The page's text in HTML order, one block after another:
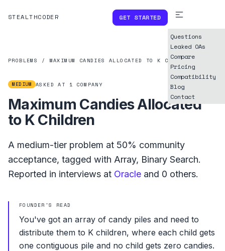
STEALTHCODER GET STARTED
Questions
Leaked OAs
Compare
Pricing
Compatibility
Blog
Contact
PROBLEMS / MAXIMUM CANDIES ALLOCATED TO K CHILDREN
MEDIUM ASKED AT 1 COMPANY
Maximum Candies Allocated
to K Children
A medium-tier problem at 50% community
acceptance, tagged with Array, Binary Search.
Reported in interviews at Oracle and 0 others.
FOUNDER'S READ
You've got an array of candy piles and need to
distribute them to K children, where each child gets
one contiguous pile and no child gets zero candies.